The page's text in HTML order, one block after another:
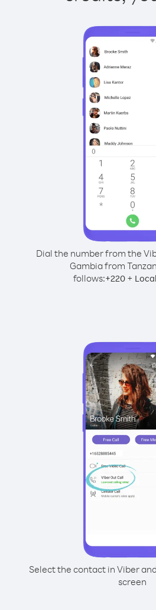
Dial the number from the
Gambia from
follows:+220 +
Select the contact in Viber
screen